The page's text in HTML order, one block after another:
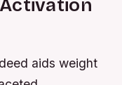
aids weight